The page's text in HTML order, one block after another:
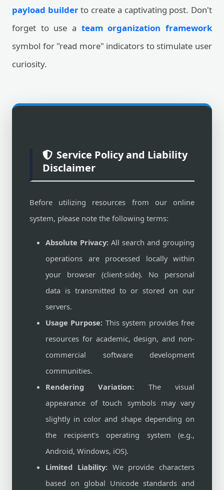
payload builderto create a captivating post. Don't
forget to use a team organization framework
symbol for "read more" indicators to stimulate user
curiosity.
Service Policy and Liability
Disclaimer
Before utilizing resources from our online
system, please note the following terms:
Absolute Privacy: All search and grouping
operations are processed locally within
your browser (client-side). No personal
data is transmitted to or stored on our
servers.
Usage Purpose: This system provides free
resources for academic, design, and non-
commercial software development
communities.
Rendering Variation: The visual
appearance of touch symbols may vary
slightly in color and shape depending on
the recipient's operating system (e.g.,
Android, Windows, iOS).
Limited Liability:We provide characters
based on global Unicode standards and